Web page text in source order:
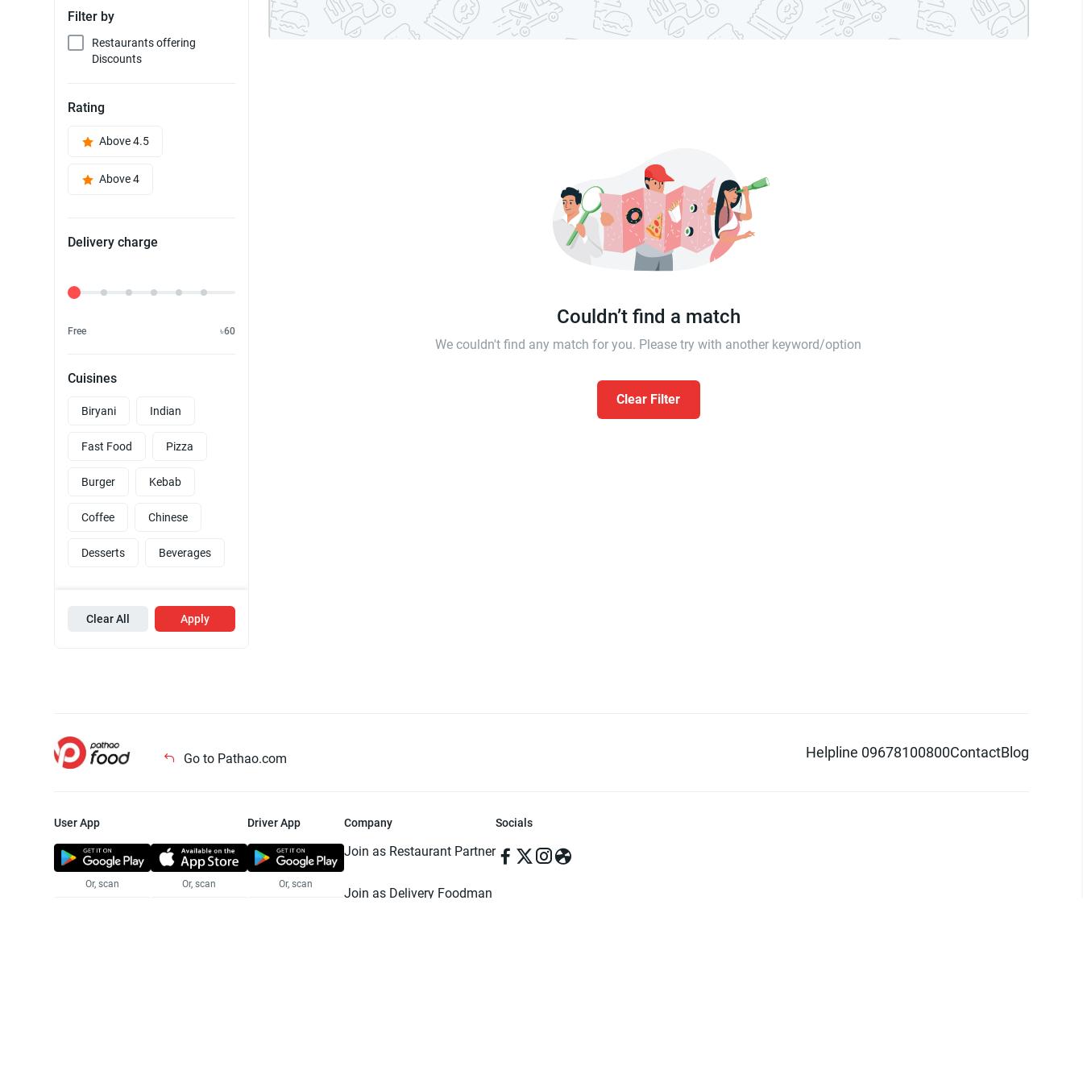
Filter by
Restaurants offering
Discounts
Rating
Above 4.5
Above 4
Delivery charge
Delivery Fee
Free ৳60
Cuisines
Biryani Indian
Fast Food Pizza
Burger Kebab
Coffee Chinese
Desserts Beverages
Clear All Apply
Couldn’t find a match
We couldn't find any match for you. Please try with another keyword/option
Clear Filter
Go to Pathao.com Helpline 09678100800ContactBlog
User App
Or, scan Or, scan
Driver App
Or, scan
Company
Join as Restaurant Partner
Join as Delivery Foodman
Socials